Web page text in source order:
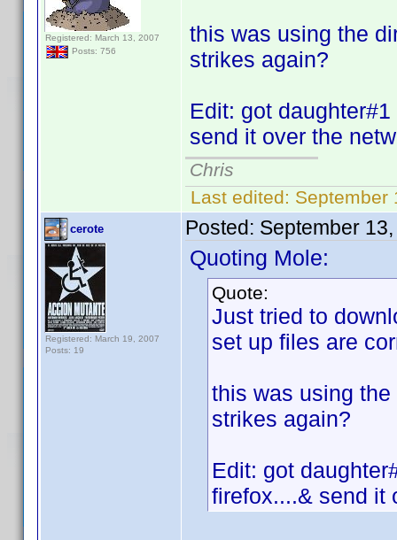
Registered: March 13, 2007
Posts: 756
this was using the
strikes again?
Edit: got
send it over the
Chris
Last edited: September
cerote
Registered: March 19, 2007
Posts: 19
Posted: September
Quoting Mole:
Quote:
Just tried to
set up files are
this was using
strikes again?
Edit: got
firefox....& send it